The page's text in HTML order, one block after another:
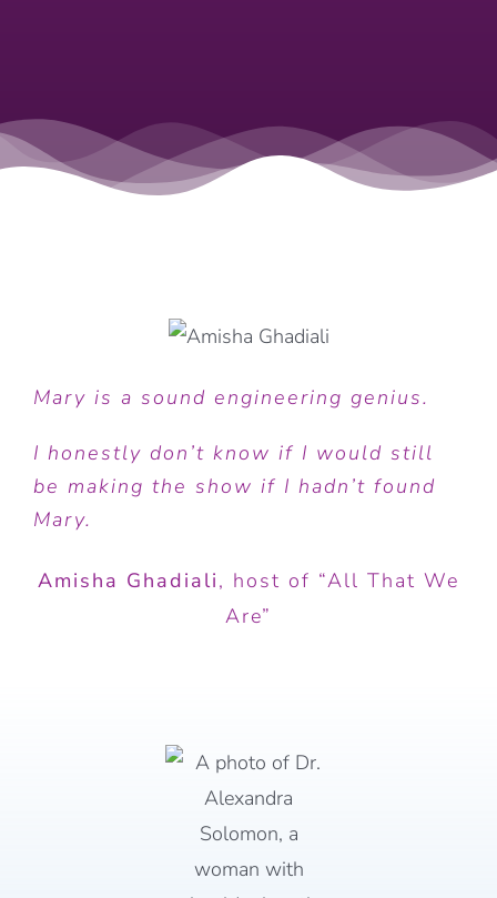
Mary is a sound engineering genius.
I honestly don’t know if I would still
be making the show if I hadn’t found
Mary.
Amisha Ghadiali, host of “All That We
Are”